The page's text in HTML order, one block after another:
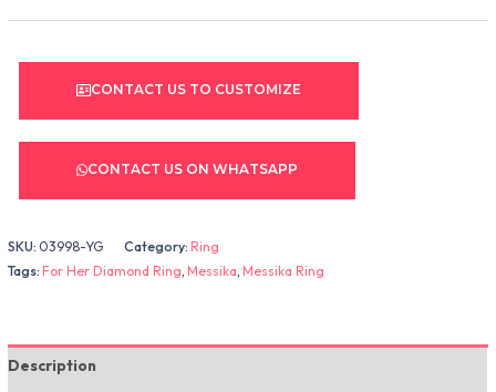
CONTACT US TO CUSTOMIZE
CONTACT US ON WHATSAPP
SKU:03998-YG Category:Ring
Tags:For Her Diamond Ring,Messika,Messika Ring
Description